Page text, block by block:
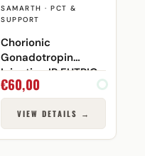
SAMARTH · PCT &
SUPPORT
Chorionic
Gonadotropin
Injection IP EUTRIG-
HP 2000 IU Samarth
€60,00
VIEW DETAILS →